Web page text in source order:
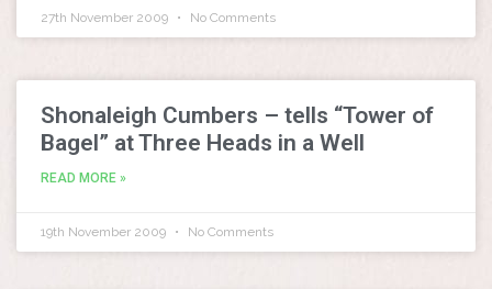
27th November 2009 No Comments
Shonaleigh Cumbers – tells “Tower of
Bagel” at Three Heads in a Well
READ MORE »
19th November 2009 No Comments